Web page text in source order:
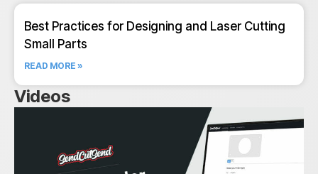
Best Practices for Designing and Laser Cutting
Small Parts
READ MORE »
Videos